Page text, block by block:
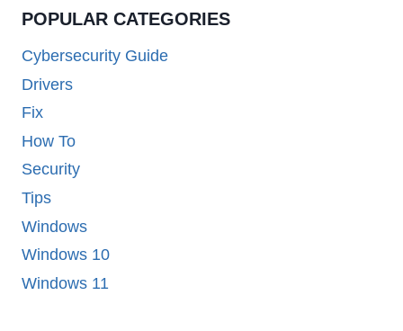
POPULAR CATEGORIES
Cybersecurity Guide
Drivers
Fix
How To
Security
Tips
Windows
Windows 10
Windows 11